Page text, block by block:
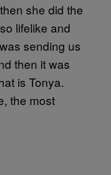
she did the
lifelike and
sending us
then it was
is Tonya.
the most